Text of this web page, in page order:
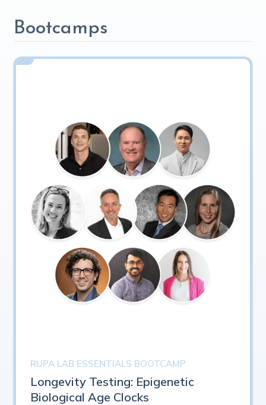
Bootcamps
RUPA LAB ESSENTIALS BOOTCAMP
Longevity Testing: Epigenetic
Biological Age Clocks